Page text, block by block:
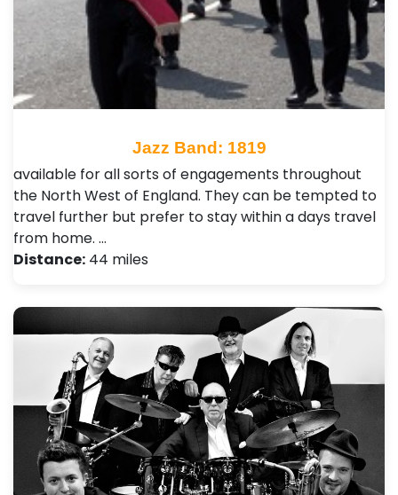
Jazz Band: 1819
available for all sorts of engagements throughout
the North West of England. They can be tempted to
travel further but prefer to stay within a days travel
from home. …
Distance: 44 miles